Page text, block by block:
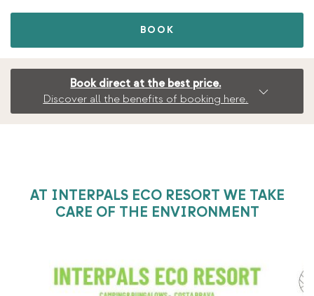
BOOK
Book direct at the best price.
Discover all the benefits of booking here.
AT INTERPALS ECO RESORT WE TAKE
CARE OF THE ENVIRONMENT